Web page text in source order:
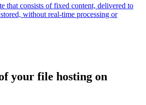
that consists of fixed content, delivered to
without real-time processing or
your file hosting on